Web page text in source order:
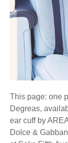
This page: one
Degreas,
ear cuff by
Dolce &